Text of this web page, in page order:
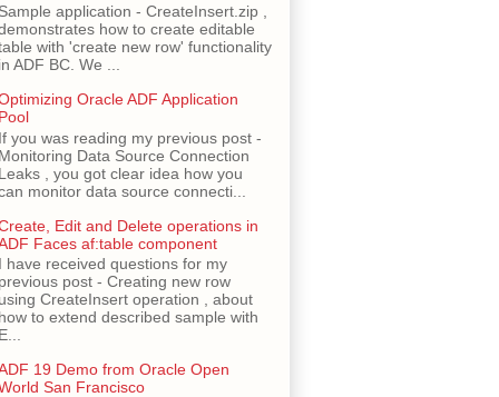
application - CreateInsert.zip ,
how to create editable
with 'create new row' functionality
ADF BC. We ...
Oracle ADF Application
you was reading my previous post -
Data Source Connection
, you got clear idea how you
monitor data source connecti...
Edit and Delete operations in
Faces af:table component
have received questions for my
post - Creating new row
CreateInsert operation , about
to extend described sample with
19 Demo from Oracle Open
San Francisco